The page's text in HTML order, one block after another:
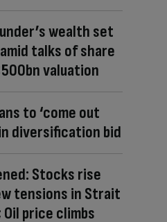
wealth set
talks of share
valuation
to ‘come out
diversification bid
Stocks rise
tensions in Strait
Oil price climbs